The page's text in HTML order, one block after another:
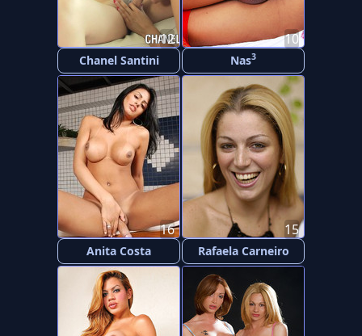
Chanel Santini
12
Nas3
10
Anita Costa
16
Rafaela Carneiro
15